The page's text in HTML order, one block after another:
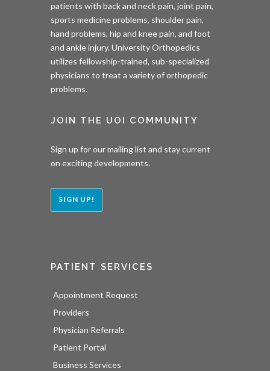
patients with back and neck pain, joint pain,
sports medicine problems, shoulder pain,
hand problems, hip and knee pain, and foot
and ankle injury. University Orthopedics
utilizes fellowship-trained, sub-specialized
physicians to treat a variety of orthopedic
problems.
JOIN THE UOI COMMUNITY
Sign up for our mailing list and stay current
on exciting developments.
SIGN UP!
PATIENT SERVICES
Appointment Request
Providers
Physician Referrals
Patient Portal
Business Services